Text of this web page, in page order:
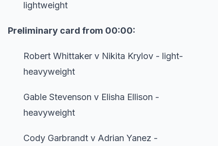
lightweight
Preliminary card from 00:00:
Robert Whittaker v Nikita Krylov - light-
heavyweight
Gable Stevenson v Elisha Ellison -
heavyweight
Cody Garbrandt v Adrian Yanez -